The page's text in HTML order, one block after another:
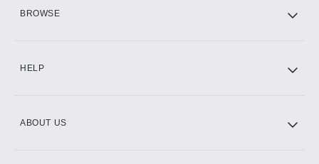
BROWSE
HELP
ABOUT US